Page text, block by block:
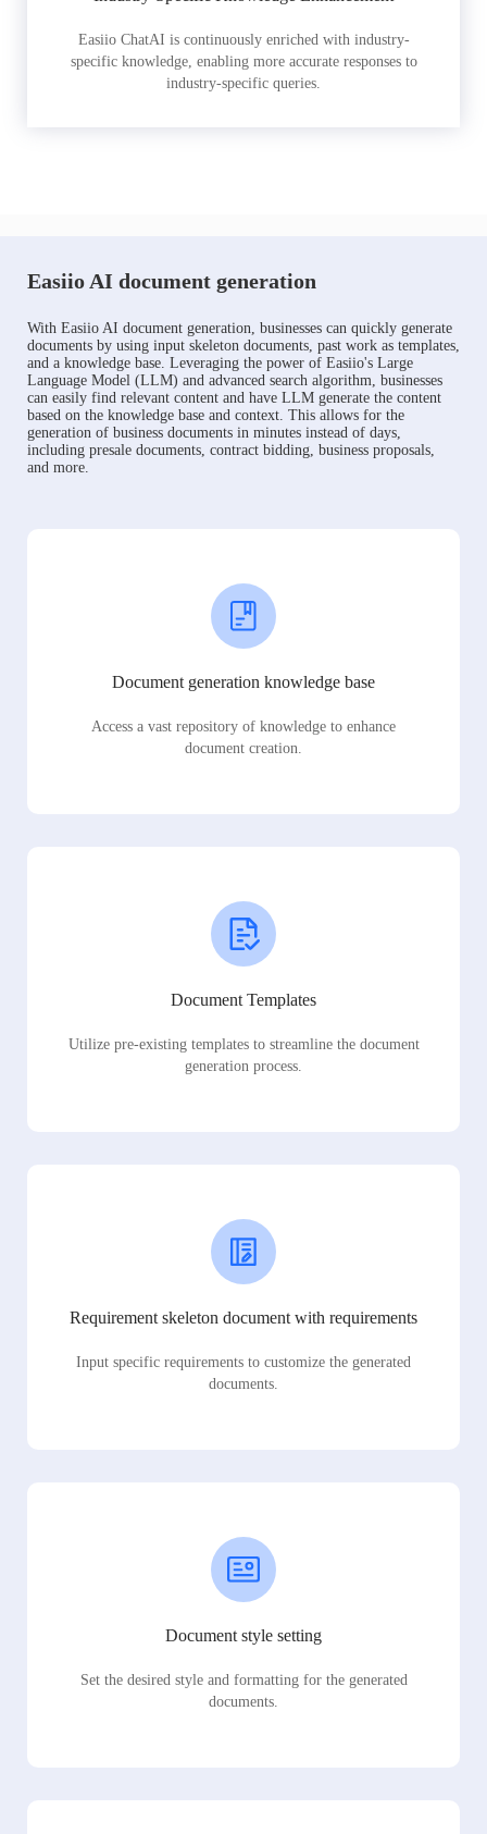
Easiio ChatAI is continuously enriched with industry-
specific knowledge, enabling more accurate responses to
industry-specific queries.
Easiio AI document generation
With Easiio AI document generation, businesses can quickly generate
documents by using input skeleton documents, past work as templates,
and a knowledge base. Leveraging the power of Easiio's Large
Language Model (LLM) and advanced search algorithm, businesses
can easily find relevant content and have LLM generate the content
based on the knowledge base and context. This allows for the
generation of business documents in minutes instead of days,
including presale documents, contract bidding, business proposals,
and more.
Document generation knowledge base
Access a vast repository of knowledge to enhance
document creation.
Document Templates
Utilize pre-existing templates to streamline the document
generation process.
Requirement skeleton document with requirements
Input specific requirements to customize the generated
documents.
Document style setting
Set the desired style and formatting for the generated
documents.